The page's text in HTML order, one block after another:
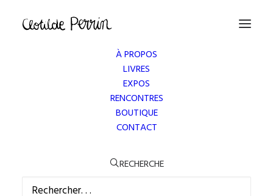
À PROPOS
LIVRES
EXPOS
RENCONTRES
BOUTIQUE
CONTACT
RECHERCHE